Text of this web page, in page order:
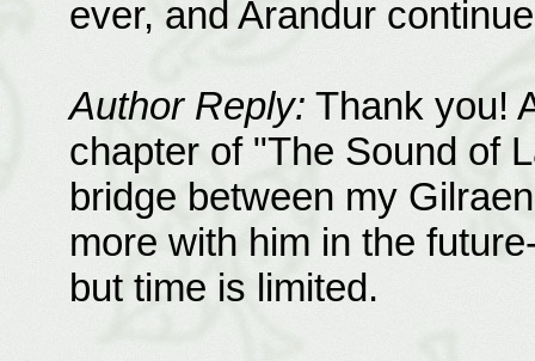
ever, and Arandur
Author Reply: Thank you!
chapter of "The Sound of
bridge between my
more with him in the
but time is limited.